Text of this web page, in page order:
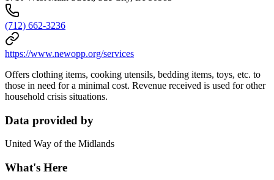
(712) 662-3236
https://www.newopp.org/services
Offers clothing items, cooking utensils, bedding items, toys, etc. to
those in need for a minimal cost. Revenue received is used for other
household crisis situations.
Data provided by
United Way of the Midlands
What's Here